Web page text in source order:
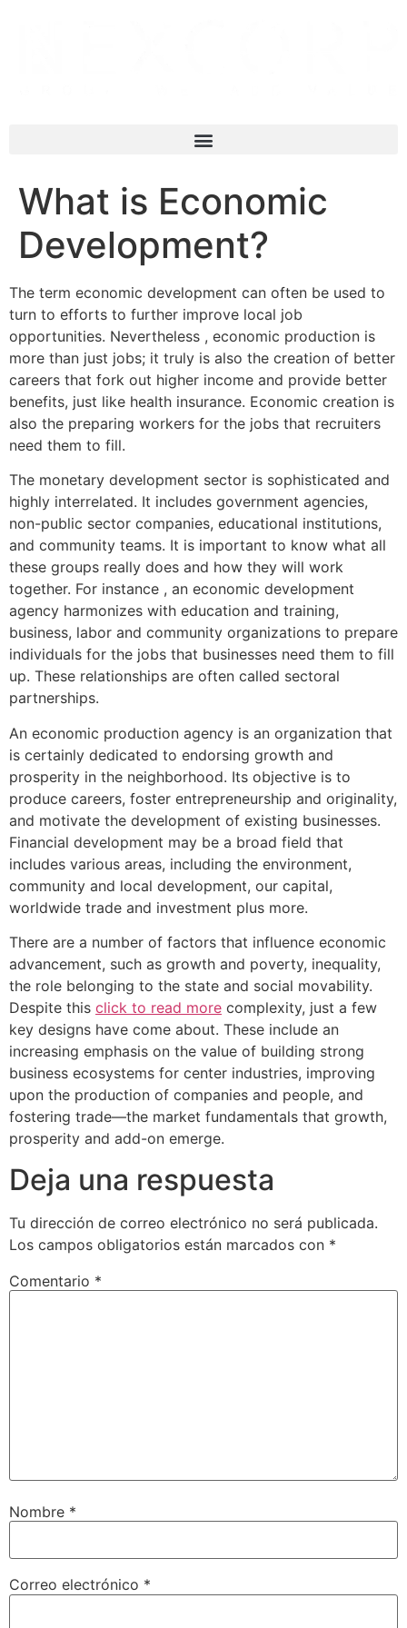
What is Economic
Development?
The term economic development can often be used to
turn to efforts to further improve local job
opportunities. Nevertheless , economic production is
more than just jobs; it truly is also the creation of better
careers that fork out higher income and provide better
benefits, just like health insurance. Economic creation is
also the preparing workers for the jobs that recruiters
need them to fill.
The monetary development sector is sophisticated and
highly interrelated. It includes government agencies,
non-public sector companies, educational institutions,
and community teams. It is important to know what all
these groups really does and how they will work
together. For instance , an economic development
agency harmonizes with education and training,
business, labor and community organizations to prepare
individuals for the jobs that businesses need them to fill
up. These relationships are often called sectoral
partnerships.
An economic production agency is an organization that
is certainly dedicated to endorsing growth and
prosperity in the neighborhood. Its objective is to
produce careers, foster entrepreneurship and originality,
and motivate the development of existing businesses.
Financial development may be a broad field that
includes various areas, including the environment,
community and local development, our capital,
worldwide trade and investment plus more.
There are a number of factors that influence economic
advancement, such as growth and poverty, inequality,
the role belonging to the state and social movability.
Despite this click to read more complexity, just a few
key designs have come about. These include an
increasing emphasis on the value of building strong
business ecosystems for center industries, improving
upon the production of companies and people, and
fostering trade—the market fundamentals that growth,
prosperity and add-on emerge.
Deja una respuesta
Tu dirección de correo electrónico no será publicada.
Los campos obligatorios están marcados con *
Comentario *
Nombre *
Correo electrónico *